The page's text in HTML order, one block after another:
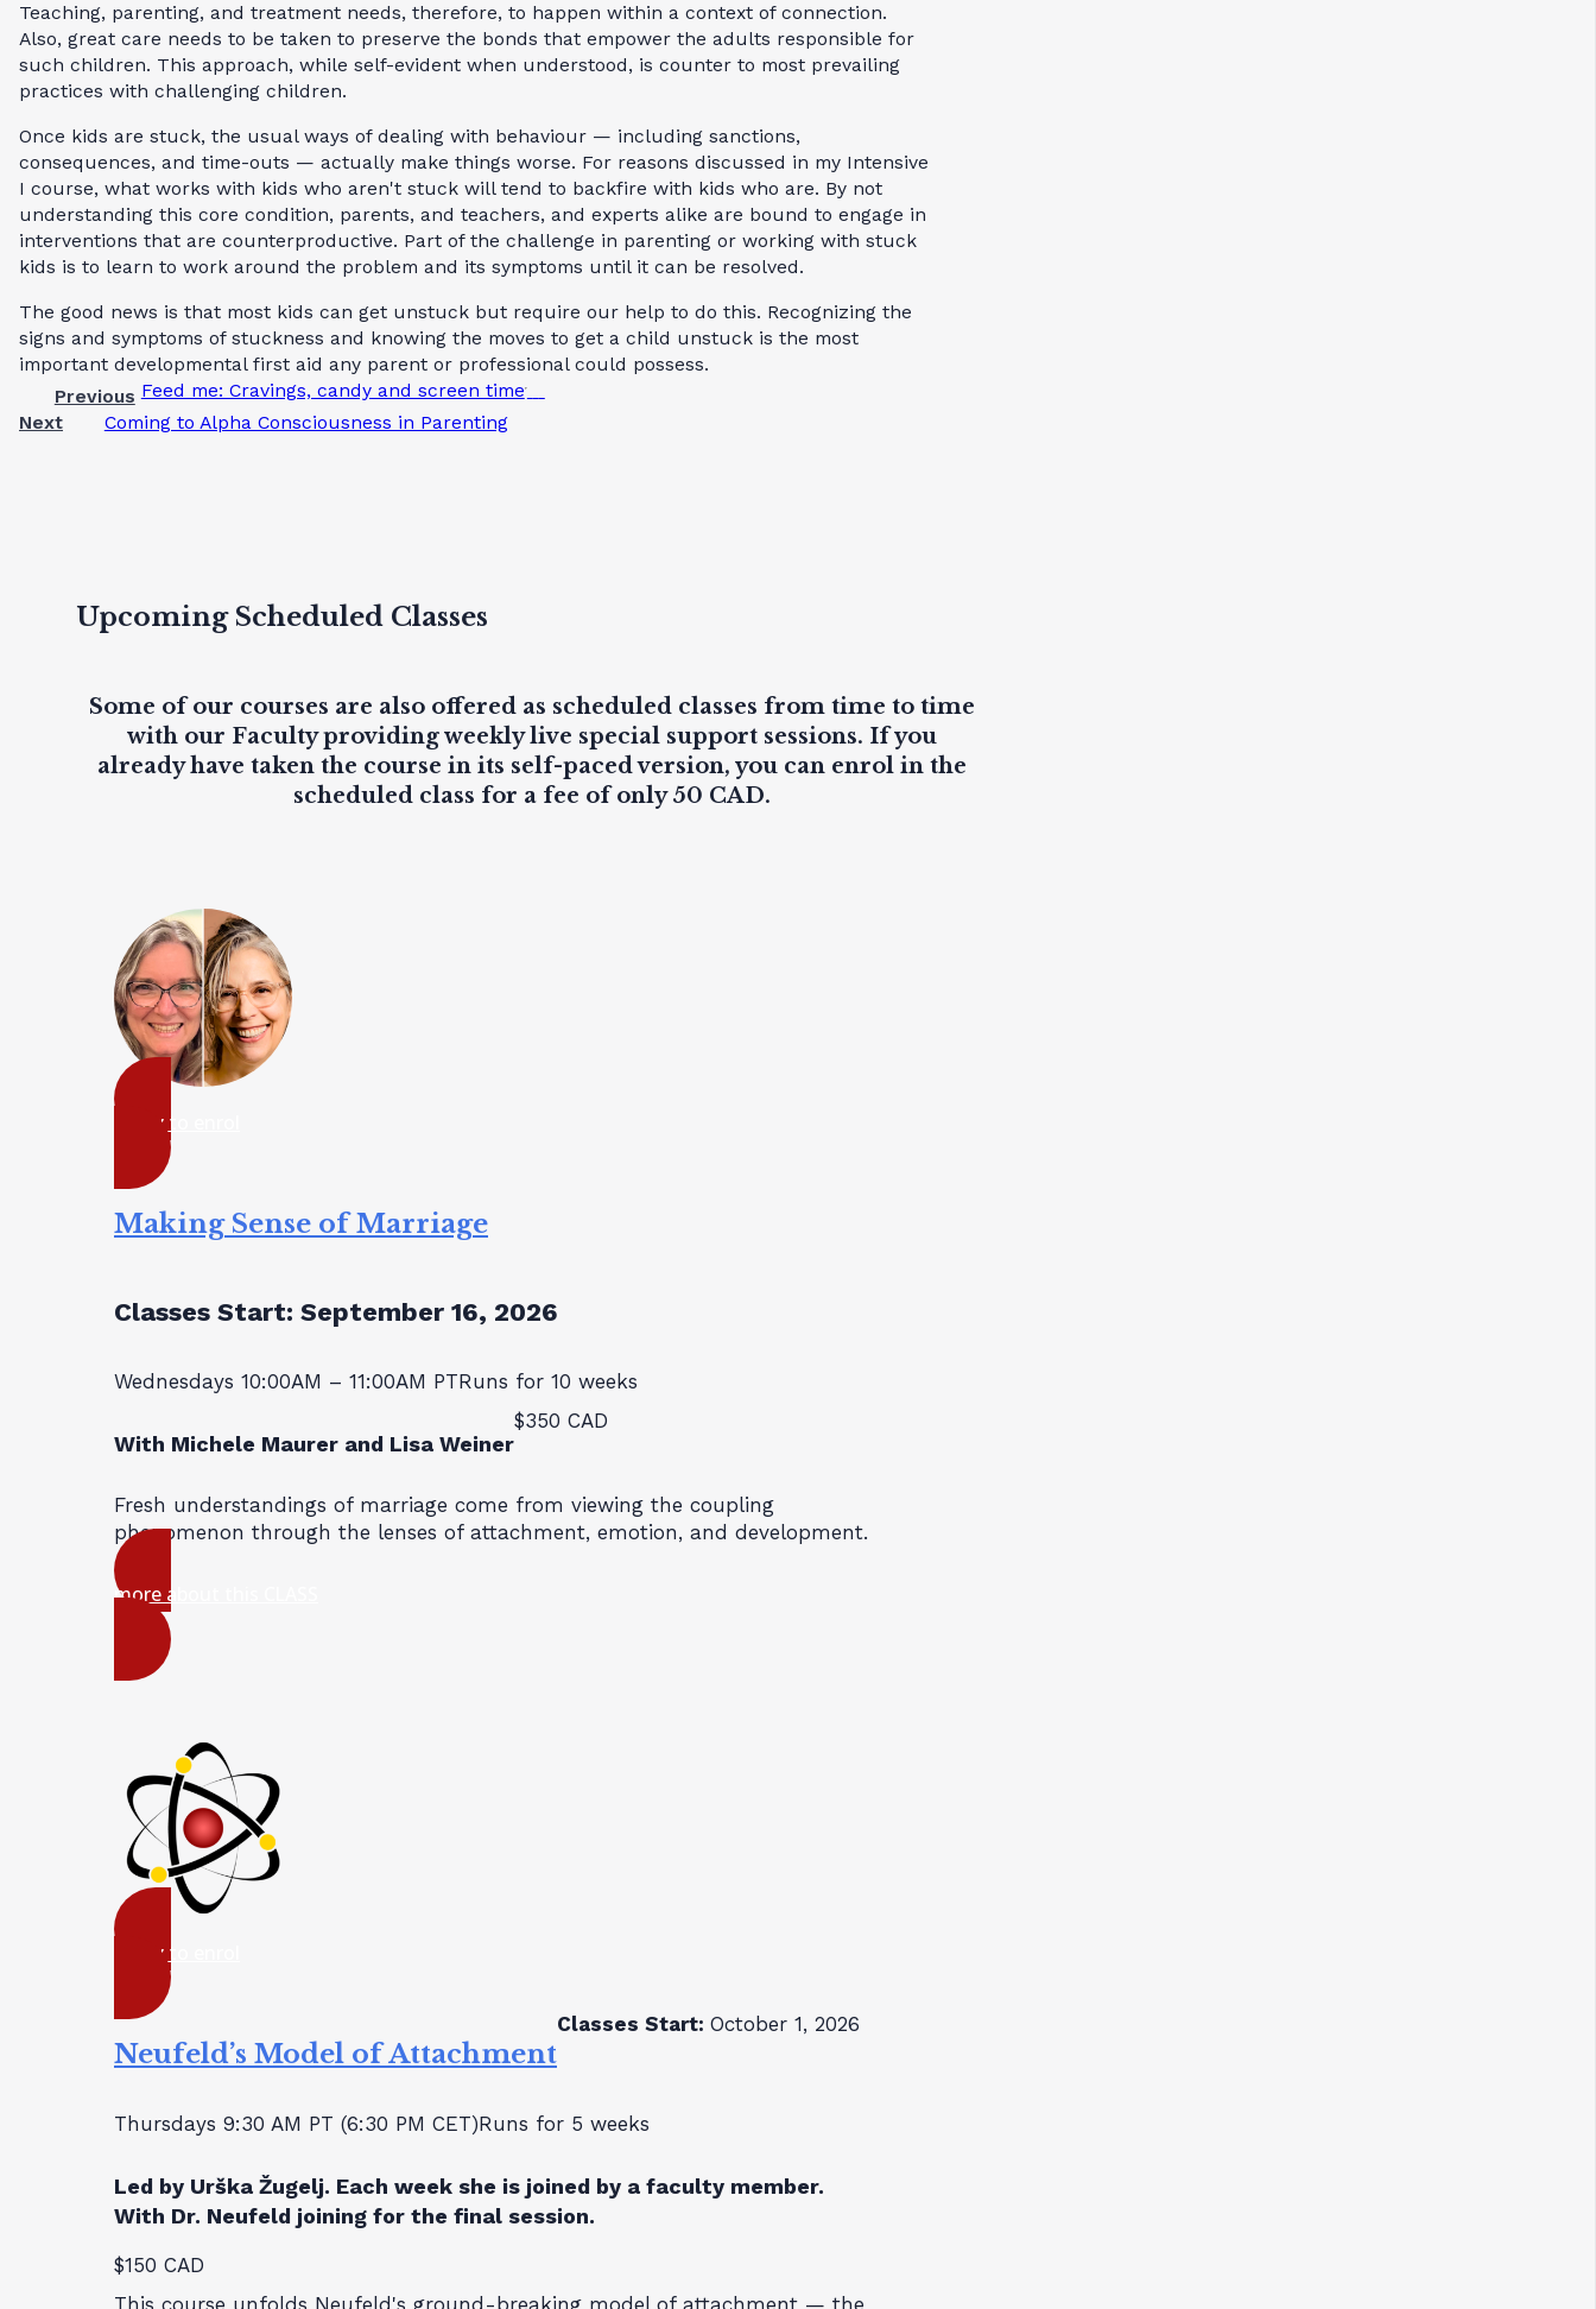
Teaching, parenting, and treatment needs, therefore, to happen within a context of connection.
Also, great care needs to be taken to preserve the bonds that empower the adults responsible for
such children. This approach, while self-evident when understood, is counter to most prevailing
practices with challenging children.
Once kids are stuck, the usual ways of dealing with behaviour — including sanctions,
consequences, and time-outs — actually make things worse. For reasons discussed in my Intensive
I course, what works with kids who aren't stuck will tend to backfire with kids who are. By not
understanding this core condition, parents, and teachers, and experts alike are bound to engage in
interventions that are counterproductive. Part of the challenge in parenting or working with stuck
kids is to learn to work around the problem and its symptoms until it can be resolved.
The good news is that most kids can get unstuck but require our help to do this. Recognizing the
signs and symptoms of stuckness and knowing the moves to get a child unstuck is the most
important developmental first aid any parent or professional could possess.
Previous Feed me: Cravings, candy and screen time
Next
Coming to Alpha Consciousness in Parenting
Upcoming Scheduled Classes
Some of our courses are also offered as scheduled classes from time to time
with our Faculty providingweekly live special support sessions. If you
already have taken the course in its self-paced version, you can enrol in the
scheduled class for a fee of only 50 CAD.
ready to enrol
Making Sense of Marriage
Classes Start: September 16, 2026
Wednesdays 10:00AM – 11:00AM PTRuns for 10 weeks
With Michele Maurer and Lisa Weiner
$350 CAD
Fresh understandings of marriage come from viewing the coupling
phenomenon through the lenses of attachment, emotion, and development.
more about this CLASS
ready to enrol
Neufeld’s Model of Attachment
Classes Start: October 1, 2026
Thursdays 9:30 AM PT (6:30 PM CET)Runs for 5 weeks
Led by Urška Žugelj. Each week she is joined by a faculty member.
With Dr. Neufeld joining for the final session.
$150 CAD
This course unfolds Neufeld's ground-breaking model of attachment — the